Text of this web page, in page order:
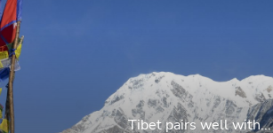
Tibet pairs well with...